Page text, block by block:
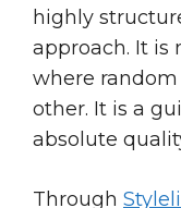
highly
approach. It is
where
other. It is a
absolute
Through